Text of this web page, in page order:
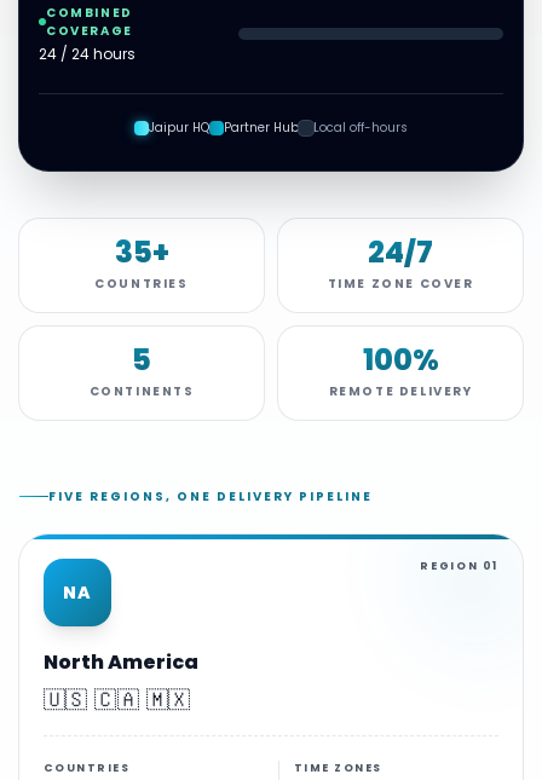
COMBINED
COVERAGE
24 / 24 hours
Jaipur HQ Partner Hub Local off-hours
35+
COUNTRIES
24/7
TIME ZONE COVER
5
CONTINENTS
100%
REMOTE DELIVERY
FIVE REGIONS, ONE DELIVERY PIPELINE
NA
REGION 01
North America
🇺🇸 🇨🇦 🇲🇽
COUNTRIES TIME ZONES